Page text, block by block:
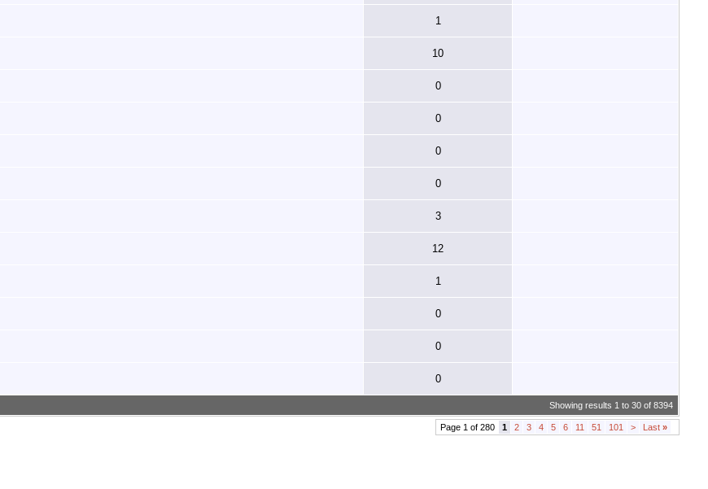
1
10
0
0
0
0
3
12
1
0
0
0
Showing results 1 to 30 of 8394
Page 1 of 280 1 2 3 4 5 6 11 51 101 > Last »